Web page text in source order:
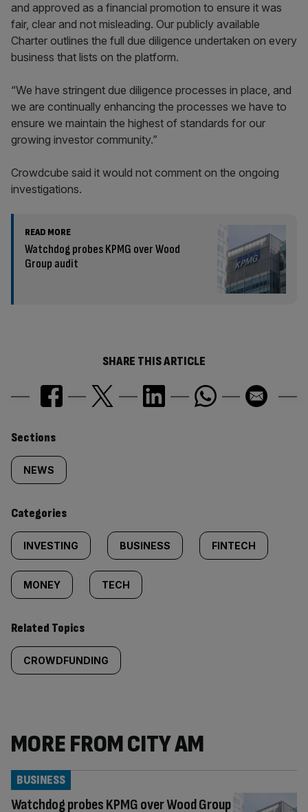
and approved as a financial promotion to ensure it was
fair, clear and not misleading. Our publicly available
Charter outlines the full due diligence undertaken on every
business that lists on the platform.
“We have stringent due diligence processes in place, and
we are continually enhancing the processes we have to
ensure we maintain the highest of standards for our
growing investor community.”
Crowdcube said it would not comment on the ongoing
investigations.
READ MORE
Watchdog probes KPMG over Wood
Group audit
SHARE THIS ARTICLE
Similarly
tagged
content:
Sections
NEWS
Categories
INVESTING BUSINESS FINTECH
MONEY TECH
Related Topics
CROWDFUNDING
MORE FROM CITY AM
Watchdog probes KPMG over Wood Group
BUSINESS